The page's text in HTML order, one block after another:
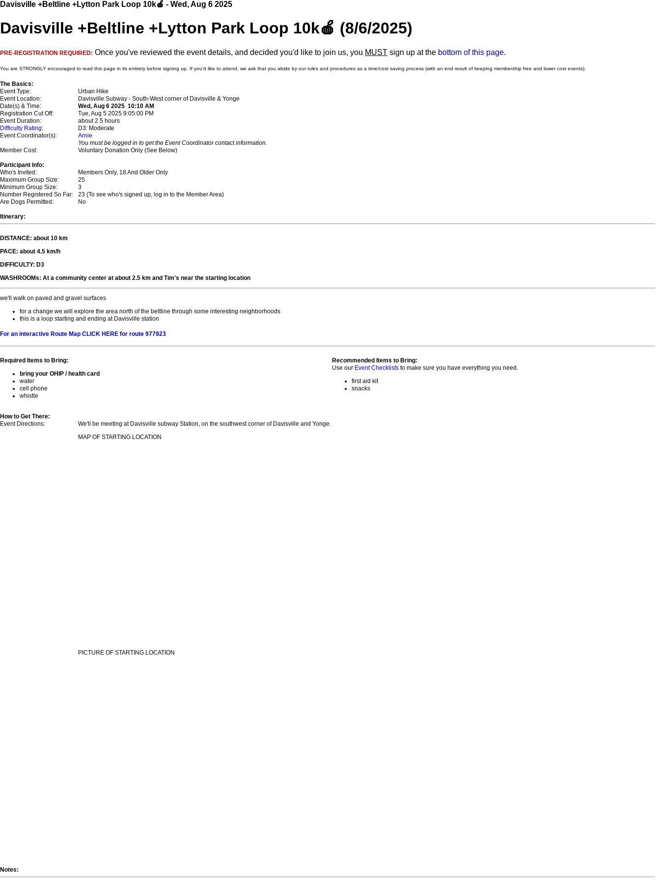
Davisville +Beltline +Lytton Park Loop 10k🍎 - Wed, Aug 6 2025
Davisville +Beltline +Lytton Park Loop 10k🍎 (8/6/2025)
PRE-REGISTRATION REQUIRED: Once you've reviewed the event details, and decided you'd like to join us, you MUST sign up at the bottom of this page.
You are STRONGLY encouraged to read this page in its entirety before signing up. If you'd like to attend, we ask that you abide by our rules and procedures as a time/cost saving process (with an end result of keeping membership free and lower cost events).
The Basics:
Event Type:
Urban Hike
Event Location:
Davisville Subway - South-West corner of Davisville & Yonge
Date(s) & Time:
Wed, Aug 6 2025 10:10 AM
Registration Cut Off:
Tue, Aug 5 2025 9:05:00 PM
Event Duration:
about 2.5 hours
Difficulty Rating:
D3: Moderate
Event Coordinator(s):
Arnie
You must be logged in to get the Event Coordinator contact information.
Member Cost:
Voluntary Donation Only (See Below)
Participant Info:
Who's Invited:
Members Only, 18 And Older Only
Maximum Group Size:
25
Minimum Group Size:
3
Number Registered So Far:
23 (To see who's signed up, log in to the Member Area)
Are Dogs Permitted:
No
Itinerary:
DISTANCE: about 10 km
PACE: about 4.5 km/h
DIFFICULTY: D3
WASHROOMs: At a community center at about 2.5 km and Tim's near the starting location
we'll walk on paved and gravel surfaces
for a change we will explore the area north of the beltline through some interesting neighborhoods
this is a loop starting and ending at Davisville station
For an interactive Route Map CLICK HERE for route 977923
Required Items to Bring:
bring your OHIP / health card
water
cell phone
whistle
Recommended Items to Bring:
Use our Event Checklists to make sure you have everything you need.
first aid kit
snacks
How to Get There:
Event Directions:
We'll be meeting at Davisville subway Station, on the southwest corner of Davisville and Yonge.
MAP OF STARTING LOCATION
PICTURE OF STARTING LOCATION
Notes: